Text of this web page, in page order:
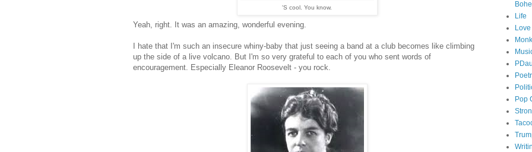
'S cool. You know.
Yeah, right. It was an amazing, wonderful evening.
I hate that I'm such an insecure whiny-baby that just seeing a band at a club becomes like climbing
up the side of a live volcano. But I'm so very grateful to each of you who sent words of
encouragement. Especially Eleanor Roosevelt - you rock.
Life
Love
Pop